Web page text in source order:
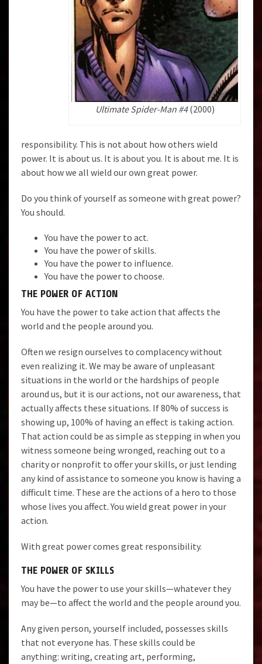
Ultimate Spider-Man #4(2000)
responsibility. This is not about how others wield
power. It is about us. It is about you. It is about me. It is
about how we all wield our own great power.
Do you think of yourself as someone with great power?
You should.
You have the power to act.
You have the power of skills.
You have the power to influence.
You have the power to choose.
THE POWER OF ACTION
You have the power to take action that affects the
world and the people around you.
Often we resign ourselves to complacency without
even realizing it. We may be aware of unpleasant
situations in the world or the hardships of people
around us, but it is our actions, not our awareness, that
actually affects these situations. If 80% of success is
showing up, 100% of having an effect is taking action.
That action could be as simple as stepping in when you
witness someone being wronged, reaching out to a
charity or nonprofit to offer your skills, or just lending
any kind of assistance to someone you know is having a
difficult time. These are the actions of a hero to those
whose lives you affect. You wield great power in your
action.
With great power comes great responsibility.
THE POWER OF SKILLS
You have the power to use your skills—whatever they
may be—to affect the world and the people around you.
Any given person, yourself included, possesses skills
that not everyone has. These skills could be
anything: writing, creating art, performing,